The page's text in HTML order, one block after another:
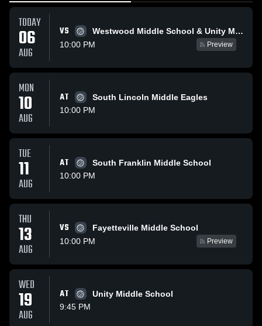
TODAY
06
AUG
VS
Westwood Middle School & Unity Middle School
10:00 PM
Preview
MON
10
AUG
AT
South Lincoln Middle Eagles
10:00 PM
TUE
11
AUG
AT
South Franklin Middle School
10:00 PM
THU
13
AUG
VS
Fayetteville Middle School
10:00 PM
Preview
WED
19
AUG
AT
Unity Middle School
9:45 PM